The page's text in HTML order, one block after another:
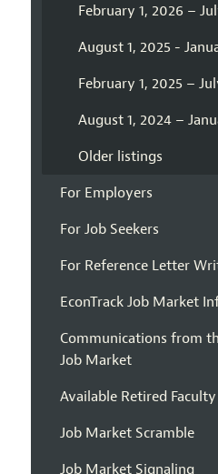
February 1, 2026 –
August 1, 2025 -
February 1, 2025 –
August 1, 2024 –
Older listings
For Employers
For Job Seekers
For Reference Letter
EconTrack Job Market
Communications from
Job Market
Available Retired Faculty
Job Market Scramble
Job Market Signaling